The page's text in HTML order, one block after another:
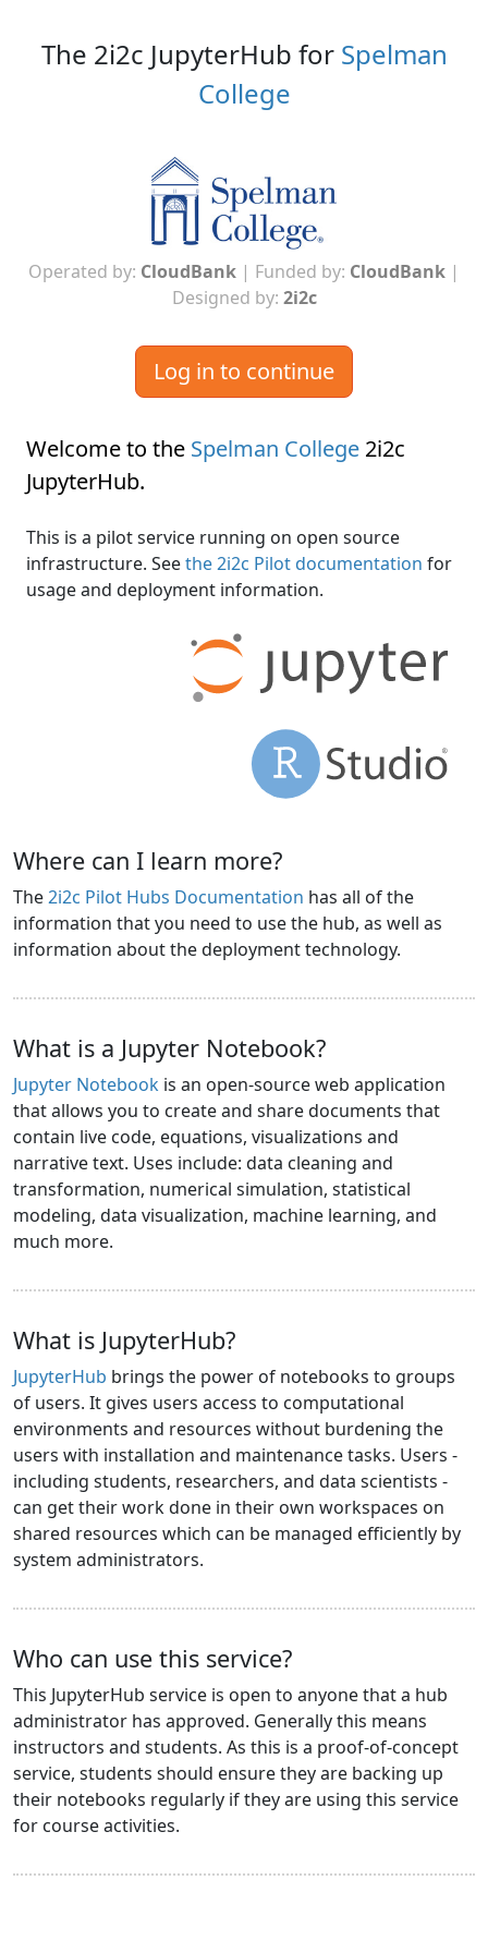
The 2i2c JupyterHub for Spelman
College
Operated by: CloudBank | Funded by: CloudBank |
Designed by: 2i2c
Log in to continue
Welcome to the Spelman College 2i2c
JupyterHub.
This is a pilot service running on open source
infrastructure. Seethe 2i2c Pilot documentation for
usage and deployment information.
Where can I learn more?
The2i2c Pilot Hubs Documentation has all of the
information that you need to use the hub, as well as
information about the deployment technology.
What is a Jupyter Notebook?
Jupyter Notebook is an open-source web application
that allows you to create and share documents that
contain live code, equations, visualizations and
narrative text. Uses include: data cleaning and
transformation, numerical simulation, statistical
modeling, data visualization, machine learning, and
much more.
What is JupyterHub?
JupyterHub brings the power of notebooks to groups
of users. It gives users access to computational
environments and resources without burdening the
users with installation and maintenance tasks. Users -
including students, researchers, and data scientists -
can get their work done in their own workspaces on
shared resources which can be managed efficiently by
system administrators.
Who can use this service?
This JupyterHub service is open to anyone that a hub
administrator has approved. Generally this means
instructors and students. As this is a proof-of-concept
service, students should ensure they are backing up
their notebooks regularly if they are using this service
for course activities.